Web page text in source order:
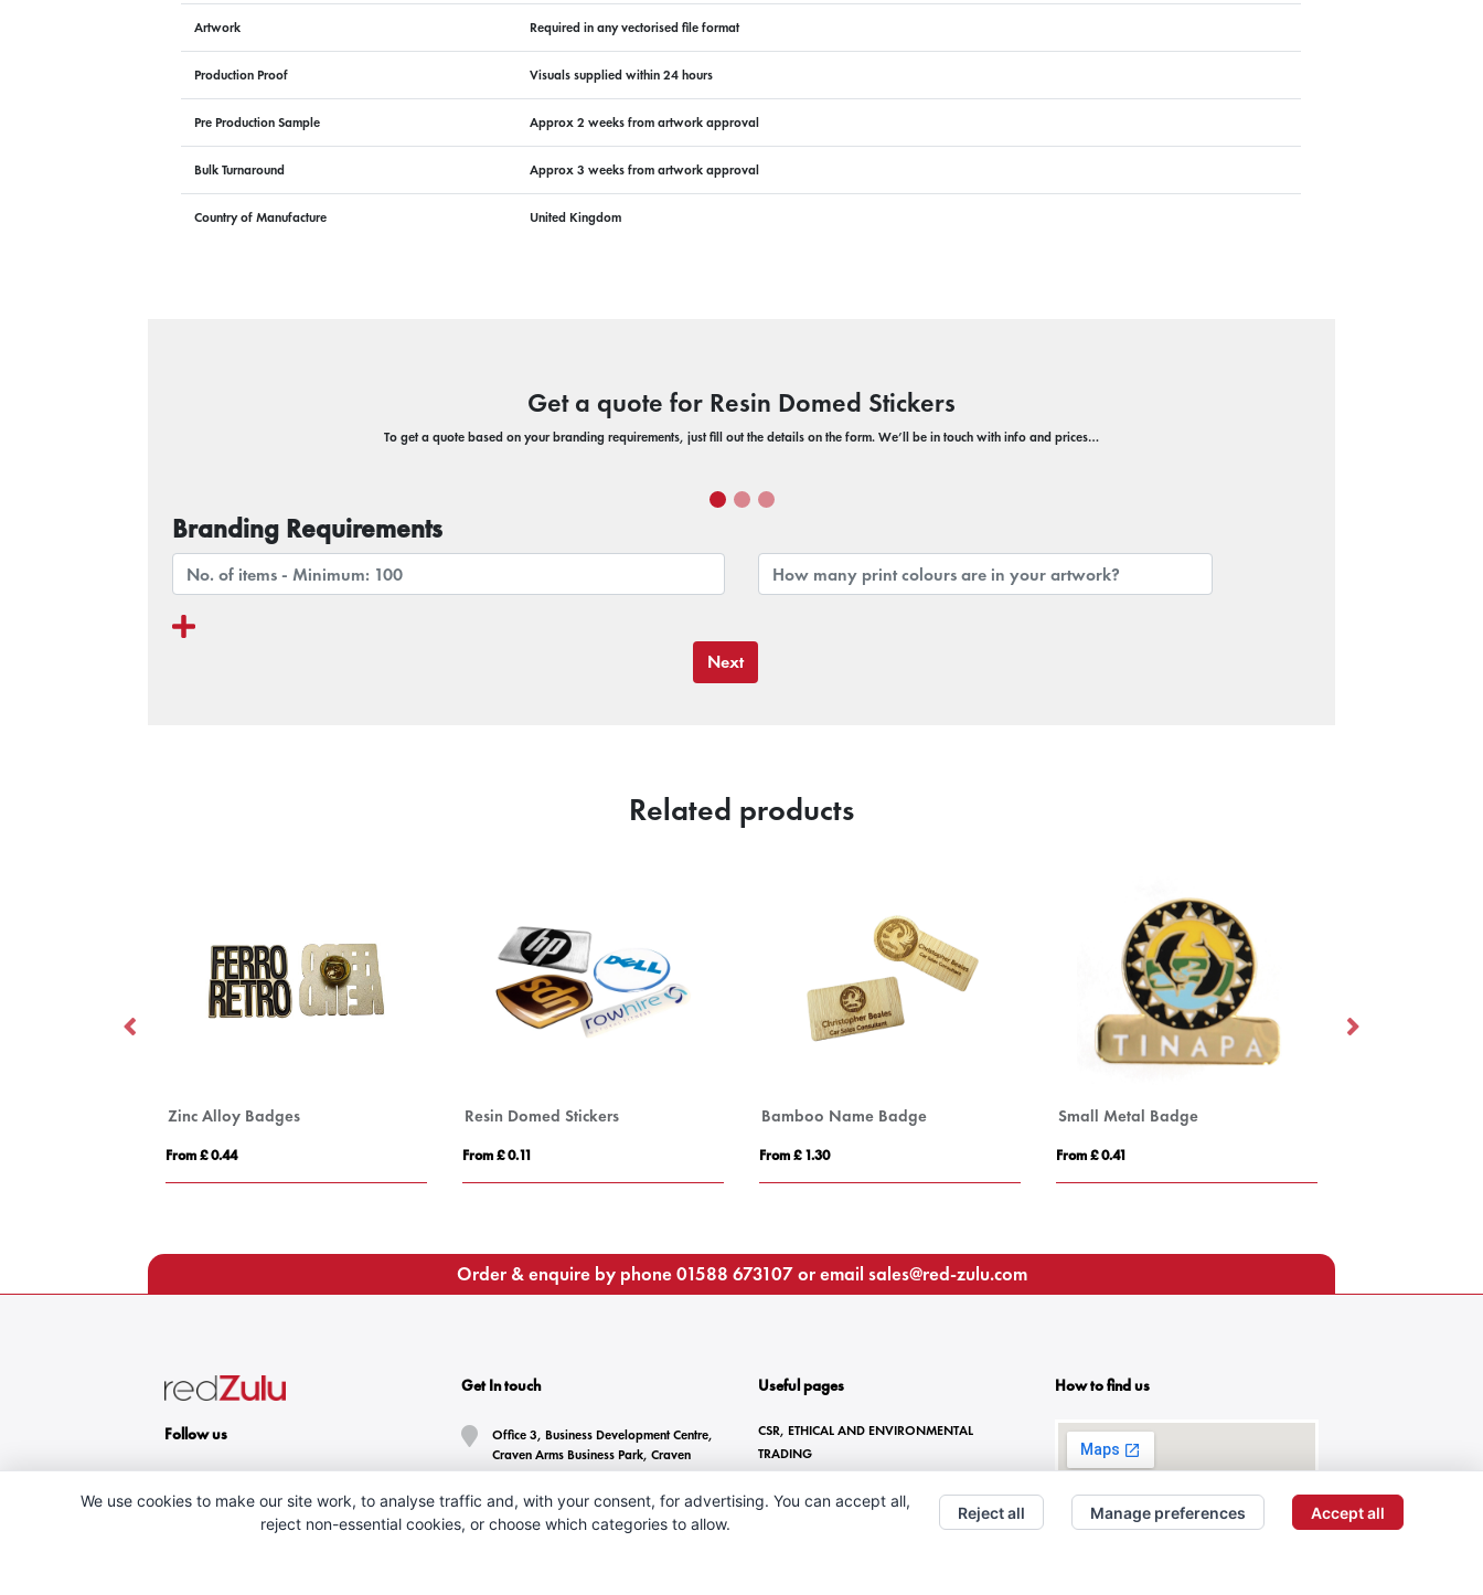
Artwork Required in any vectorised file format
Production Proof Visuals supplied within 24 hours
Pre Production Sample Approx 2 weeks from artwork approval
Bulk Turnaround Approx 3 weeks from artwork approval
Country of Manufacture United Kingdom
Get a quote for Resin Domed Stickers
To get a quote based on your branding requirements, just fill out the details on the form. We’ll be in touch with info and prices…
Branding Requirements
Next
Related products
Zinc Alloy Badges
From £ 0.44
Resin Domed Stickers
From £ 0.11
Bamboo Name Badge
From £ 1.30
Small Metal Badge
From £ 0.41
Order & enquire by phone01588 673107or email sales@red-zulu.com
Follow us
Get In touch
Office 3, Business Development Centre,
Craven Arms Business Park, Craven
Arms, SY7 8DZ
01588 673107
sales@red-zulu.com
Useful pages
CSR, ETHICAL AND ENVIRONMENTAL
TRADING
BRANDING METHODS
ANTI-SLAVERY STATEMENT
How to find us
We use cookies to make our site work, to analyse traffic and, with your consent, for advertising. You can accept all,
reject non-essential cookies, or choose which categories to allow.
Reject all Manage preferences Accept all